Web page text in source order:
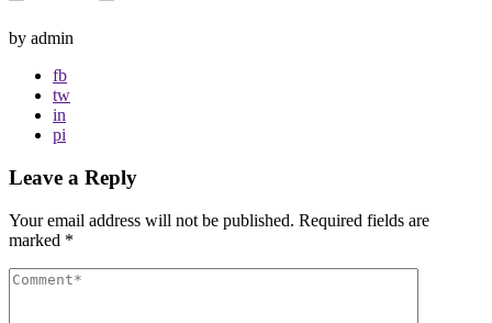
by admin
fb
tw
in
pi
Leave a Reply
Your email address will not be published. Required fields are
marked *